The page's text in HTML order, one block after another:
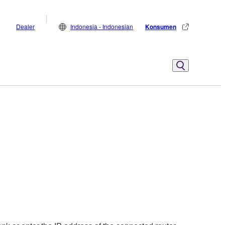
Dealer Indonesia - Indonesian Konsumen